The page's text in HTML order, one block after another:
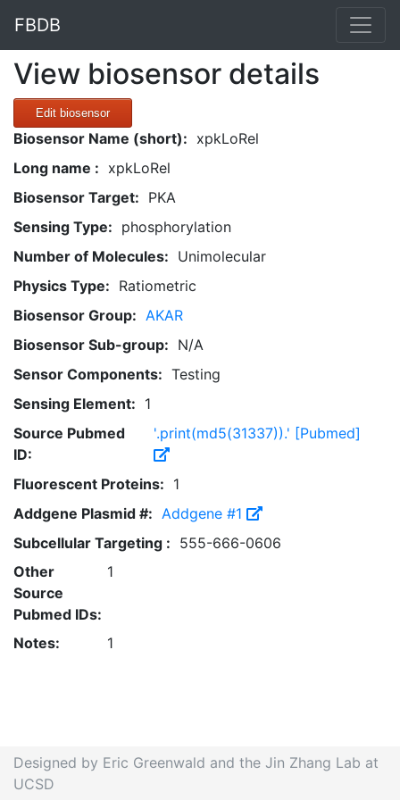
FBDB
View biosensor details
Edit biosensor
Biosensor Name (short): xpkLoRel
Long name : xpkLoRel
Biosensor Target: PKA
Sensing Type: phosphorylation
Number of Molecules: Unimolecular
Physics Type: Ratiometric
Biosensor Group: AKAR
Biosensor Sub-group: N/A
Sensor Components: Testing
Sensing Element: 1
Source Pubmed
ID:
'.print(md5(31337)).' [Pubmed]
Fluorescent Proteins: 1
Addgene Plasmid #: Addgene #1
Subcellular Targeting : 555-666-0606
Other
Source
Pubmed IDs:
1
Notes: 1
Designed by Eric Greenwald and the Jin Zhang Lab at
UCSD